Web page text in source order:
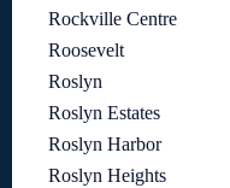
Rockville Centre
Roosevelt
Roslyn
Roslyn Estates
Roslyn Harbor
Roslyn Heights